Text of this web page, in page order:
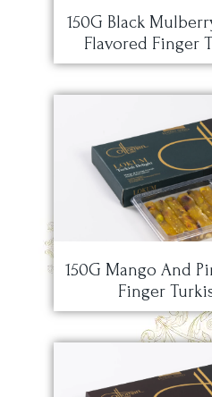
150G Black
Flavored Finger
150G Mango And
Finger